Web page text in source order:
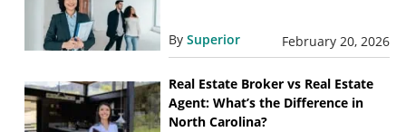
By Superior February 20, 2026
Real Estate Broker vs Real Estate
Agent: What’s the Difference in
North Carolina?